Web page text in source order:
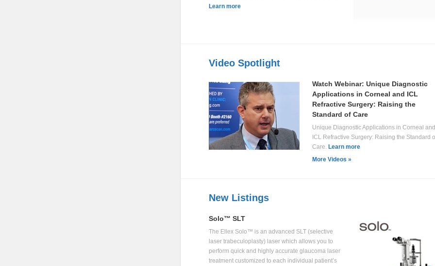
Learn more
Video Spotlight
Watch Webinar: Unique Diagnostic
Applications in Corneal and ICL
Refractive Surgery: Raising the
Standard of Care
Unique Diagnostic Applications in Corneal and
ICL Refractive Surgery: Raising the Standard
Care. Learn more
More Videos »
New Listings
Solo™ SLT
The Ellex Solo™ is an advanced SLT (selective
laser trabeculoplasty) laser which allows you to
perform quick and highly accurate glaucoma laser
treatment customized to each individual patient’s